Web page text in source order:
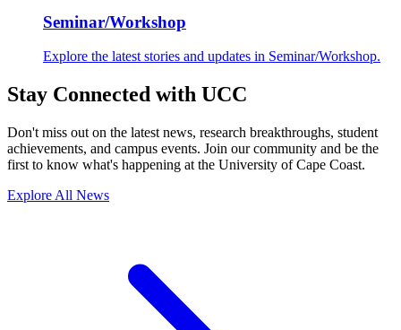
Seminar/Workshop
Explore the latest stories and updates in Seminar/Workshop.
Stay Connected with UCC
Don't miss out on the latest news, research breakthroughs, student
achievements, and campus events. Join our community and be the
first to know what's happening at the University of Cape Coast.
Explore All News